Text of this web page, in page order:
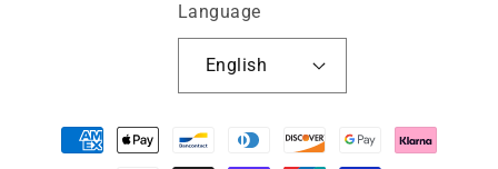
Language
English
Payment
methods